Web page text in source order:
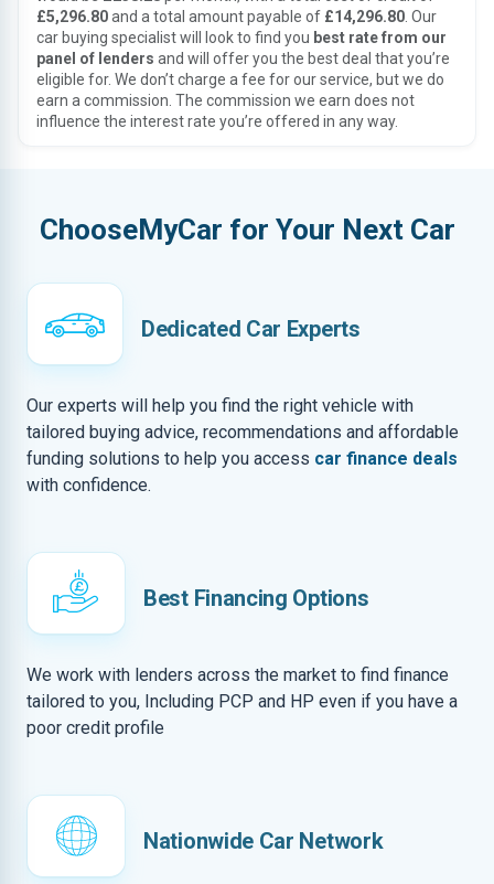
£5,296.80and a total amount payable of £14,296.80 . Our
car buying specialist will look to find you best rate from our
panel of lenders and will offer you the best deal that you’re
eligible for. We don’t charge a fee for our service, but we do
earn a commission. The commission we earn does not
influence the interest rate you’re offered in any way.
ChooseMyCar for Your Next Car
Dedicated Car Experts
Our experts will help you find the right vehicle with
tailored buying advice, recommendations and affordable
funding solutions to help you access car finance deals
with confidence.
Best Financing Options
We work with lenders across the market to find finance
tailored to you, Including PCP and HP even if you have a
poor credit profile
Nationwide Car Network